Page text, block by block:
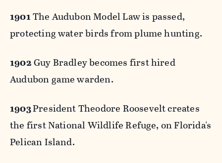
1901The Audubon Model Law is passed,
protecting water birds from plume hunting.
1902Guy Bradley becomes first hired
Audubon game warden.
1903President Theodore Roosevelt creates
the first National Wildlife Refuge, on Florida's
Pelican Island.